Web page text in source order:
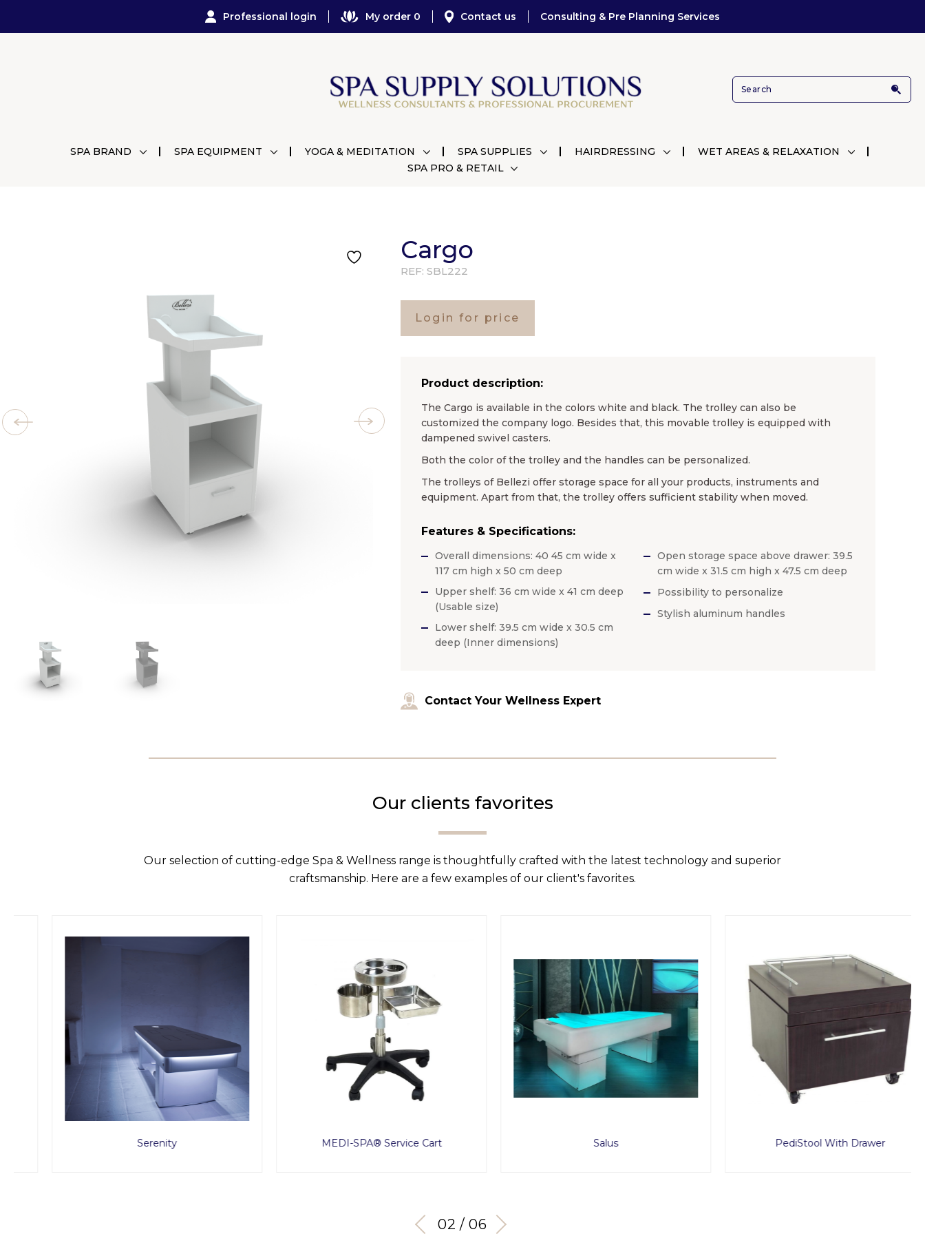
Professional login My order 0 Contact us Consulting & Pre Planning Services
SPA BRAND SPA EQUIPMENT YOGA & MEDITATION SPA SUPPLIES HAIRDRESSING
WET AREAS & RELAXATION
SPA PRO & RETAIL
Cargo
REF: SBL222
Login for price
Product description:
The Cargo is available in the colors white and black. The trolley can also be
customized the company logo. Besides that, this movable trolley is equipped with
dampened swivel casters.
Both the color of the trolley and the handles can be personalized.
The trolleys of Bellezi offer storage space for all your products, instruments and
equipment. Apart from that, the trolley offers sufficient stability when moved.
Features & Specifications:
Overall dimensions: 40 45 cm wide x
117 cm high x 50 cm deep
Upper shelf: 36 cm wide x 41 cm deep
(Usable size)
Lower shelf: 39.5 cm wide x 30.5 cm
deep (Inner dimensions)
Open storage space above drawer: 39.5
cm wide x 31.5 cm high x 47.5 cm deep
Possibility to personalize
Stylish aluminum handles
Contact Your Wellness Expert
Our clients favorites
Our selection of cutting-edge Spa & Wellness range is thoughtfully crafted with the latest technology and superior
craftsmanship. Here are a few examples of our client's favorites.
Serenity MEDI-SPA® Service Cart PediStool With Drawer
03 / 06